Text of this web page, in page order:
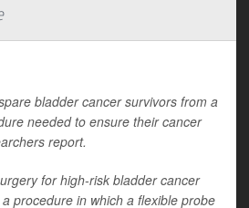
bladder cancer survivors from a
needed to ensure their cancer
report.
for high-risk bladder cancer
procedure in which a flexible probe